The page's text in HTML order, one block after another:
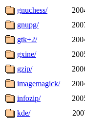
gnuchess/
gnupg/
gtk+2/
gxine/
gzip/
imagemagick/
infozip/
kde/